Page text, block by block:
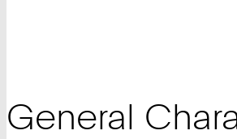
General